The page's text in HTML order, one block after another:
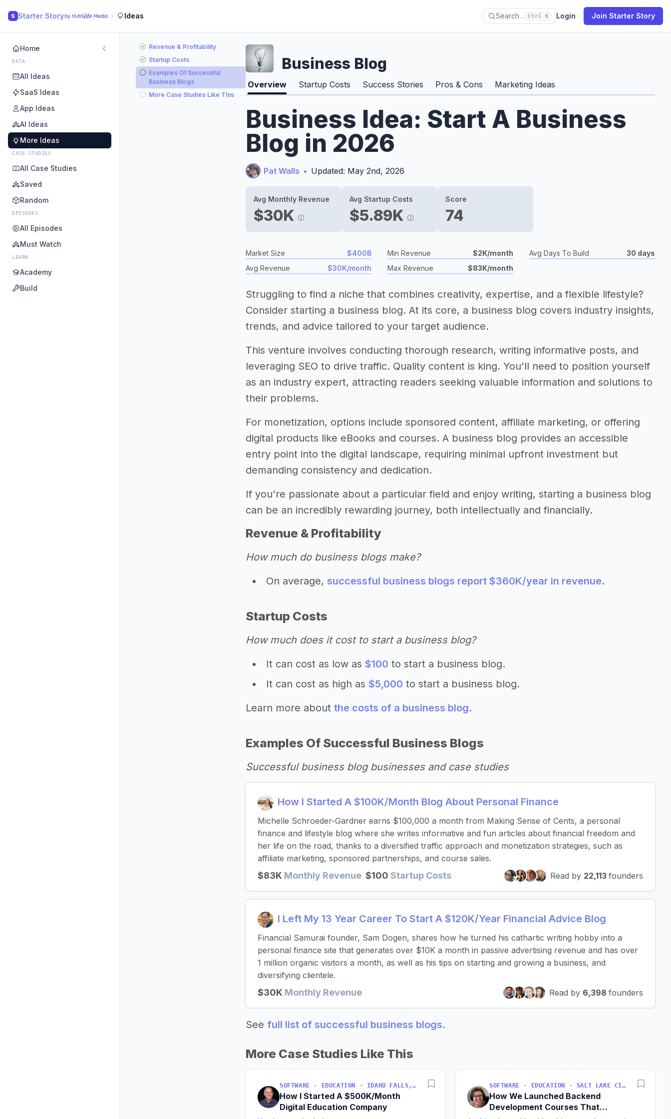
S Starter Story Ideas Search… Ctrl K Login Join Starter Story
Home
DATA
All Ideas
SaaS Ideas
App Ideas
AI Ideas
More Ideas
CASE STUDIES
All Case Studies
Saved
Random
EPISODES
All Episodes
Must Watch
LEARN
Academy
Build
Revenue & Profitability
Startup Costs
Examples Of Successful
Business Blogs
More Case Studies Like This
Business Blog
Overview Startup Costs Success Stories Pros & Cons Marketing Ideas
Business Idea: Start A Business
Blog in 2026
Pat Walls • Updated: May 2nd, 2026
Avg Monthly Revenue
$30K
Avg Startup Costs
$5.89K
Score
74
Market Size
$400B
Avg Revenue
$30K/month
Min Revenue
$2K/month
Max Revenue
$83K/month
Avg Days To Build 30 days
Struggling to find a niche that combines creativity, expertise, and a flexible lifestyle?
Consider starting a business blog. At its core, a business blog covers industry insights,
trends, and advice tailored to your target audience.
This venture involves conducting thorough research, writing informative posts, and
leveraging SEO to drive traffic. Quality content is king. You'll need to position yourself
as an industry expert, attracting readers seeking valuable information and solutions to
their problems.
For monetization, options include sponsored content, affiliate marketing, or offering
digital products like eBooks and courses. A business blog provides an accessible
entry point into the digital landscape, requiring minimal upfront investment but
demanding consistency and dedication.
If you're passionate about a particular field and enjoy writing, starting a business blog
can be an incredibly rewarding journey, both intellectually and financially.
Revenue & Profitability
How much do business blogs make?
On average, successful business blogs report $360K/year in revenue.
Startup Costs
How much does it cost to start a business blog?
It can cost as low as $100 to start a business blog.
It can cost as high as $5,000 to start a business blog.
Learn more about the costs of a business blog.
Examples Of Successful Business Blogs
Successful business blog businesses and case studies
How I Started A $100K/Month Blog About Personal Finance
Michelle Schroeder-Gardner earns $100,000 a month from Making Sense of Cents, a personal
finance and lifestyle blog where she writes informative and fun articles about financial freedom and
her life on the road, thanks to a diversified traffic approach and monetization strategies, such as
affiliate marketing, sponsored partnerships, and course sales.
$83K Monthly Revenue $100 Startup Costs Read by 22,113 founders
I Left My 13 Year Career To Start A $120K/Year Financial Advice Blog
Financial Samurai founder, Sam Dogen, shares how he turned his cathartic writing hobby into a
personal finance site that generates over $10K a month in passive advertising revenue and has over
1 million organic visitors a month, as well as his tips on starting and growing a business, and
diversifying clientele.
$30K Monthly Revenue Read by 6,398 founders
See full list of successful business blogs.
More Case Studies Like This
SOFTWARE · EDUCATION · IDAHO FALLS, IDAHO, USA
How I Started A $500K/Month
Digital Education Company
SOFTWARE · EDUCATION · SALT LAKE CITY, UT, USA
How We Launched Backend
Development Courses That